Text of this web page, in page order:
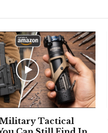
Military Tactical